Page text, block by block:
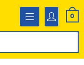
0